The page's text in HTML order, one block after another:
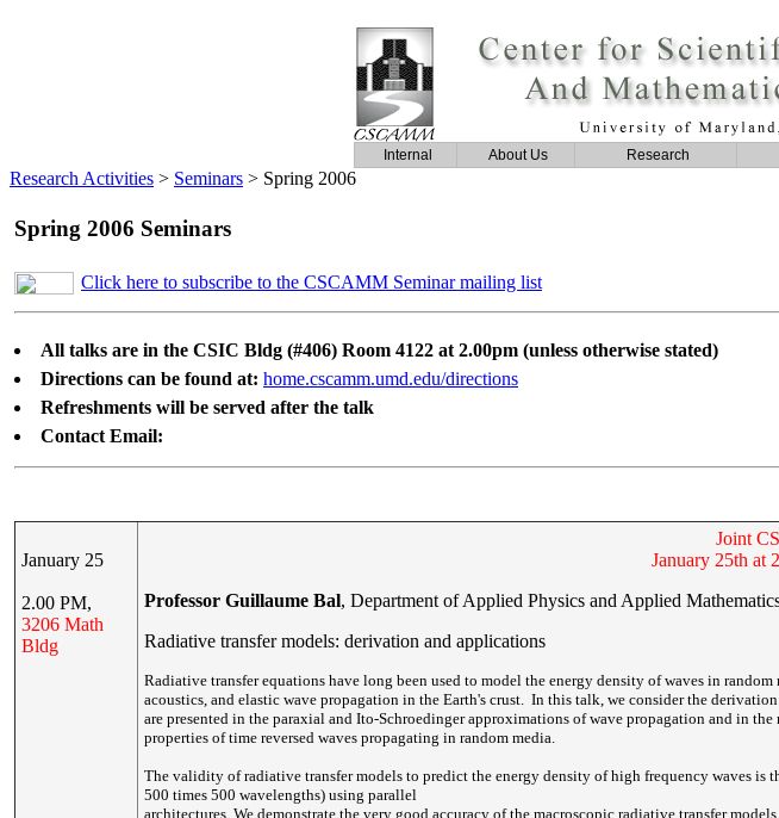
Research Activities > Seminars > Spring 2006
Spring 2006 Seminars
Click here to subscribe to the CSCAMM Seminar mailing list
All talks are in the CSIC Bldg (#406) Room 4122 at 2.00pm (unless otherwise stated)
Directions can be found at: home.cscamm.umd.edu/directions
Refreshments will be served after the talk
Contact Email:
January 25
2.00 PM,
3206 Math
Bldg
Joint
January 25th at
Professor Guillaume Bal, Department of Applied Physics and Applied
Radiative transfer models: derivation and applications
Radiative transfer equations have long been used to model the energy density of waves in
acoustics, and elastic wave propagation in the Earth's crust. In this talk, we consider the
are presented in the paraxial and Ito-Schroedinger approximations of wave propagation and in
properties of time reversed waves propagating in random media.
The validity of radiative transfer models to predict the energy density of high frequency waves is
500 times 500 wavelengths) using parallel
architectures. We demonstrate the very good accuracy of the macroscopic radiative transfer
Internal About Us Research